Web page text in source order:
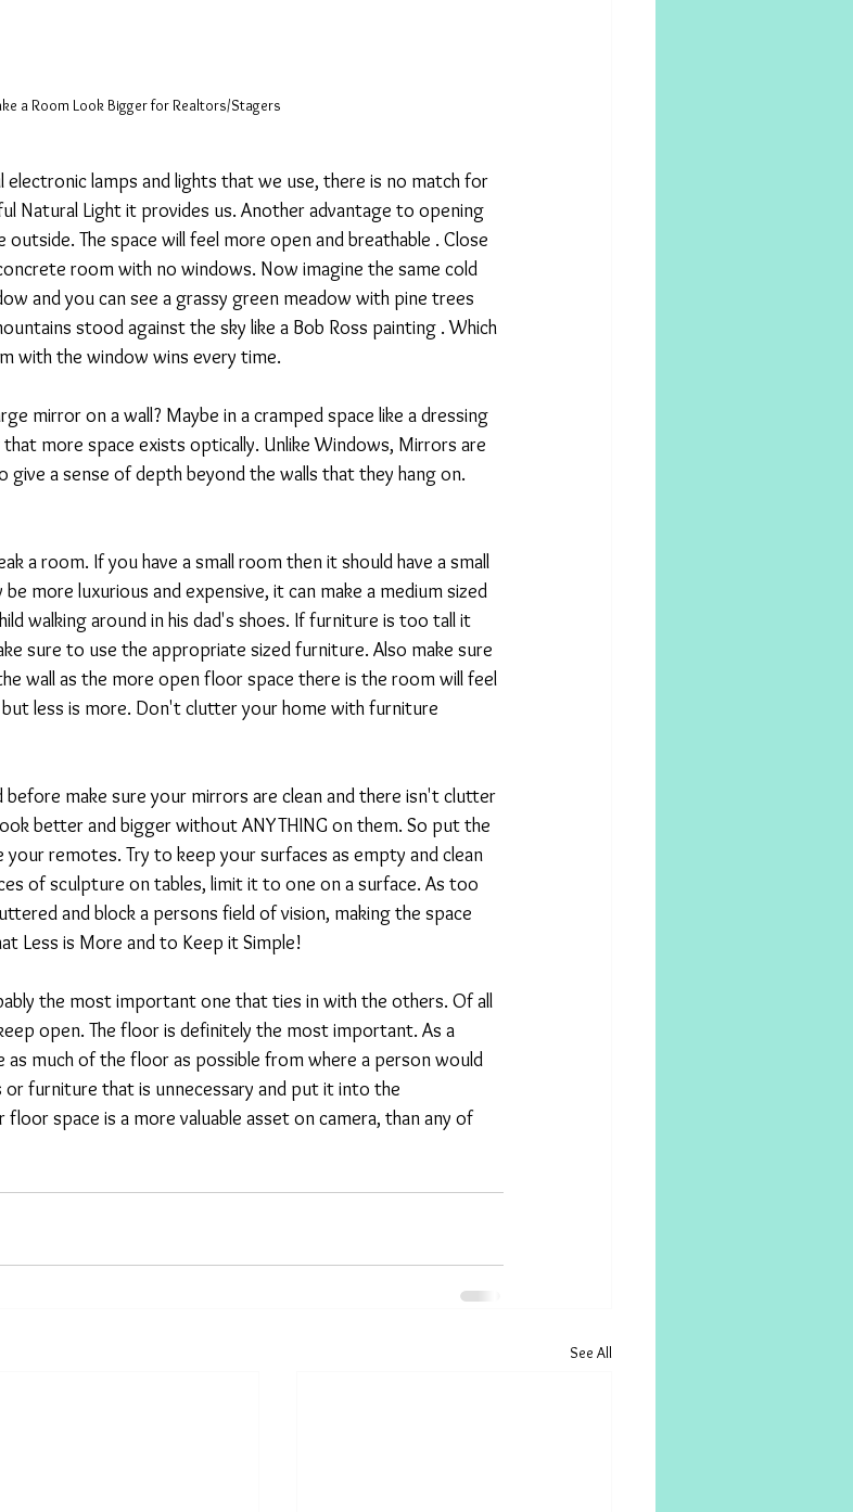
a Room Look Bigger for Realtors/Stagers
electronic lamps and lights that we use, there is no match for
Natural Light it provides us. Another advantage to opening
The space will feel more open and breathable . Close
room with no windows. Now imagine the same cold
and you can see a grassy green meadow with pine trees
stood against the sky like a Bob Ross painting . Which
with the window wins every time.
mirror on a wall? Maybe in a cramped space like a dressing
more space exists optically. Unlike Windows, Mirrors are
a sense of depth beyond the walls that they hang on.
a room. If you have a small room then it should have a small
more luxurious and expensive, it can make a medium sized
walking around in his dad's shoes. If furniture is too tall it
sure to use the appropriate sized furniture. Also make sure
wall as the more open floor space there is the room will feel
less is more. Don't clutter your home with furniture
before make sure your mirrors are clean and there isn't clutter
better and bigger without ANYTHING on them. So put the
your remotes. Try to keep your surfaces as empty and clean
of sculpture on tables, limit it to one on a surface. As too
and block a persons field of vision, making the space
Less is More and to Keep it Simple!
the most important one that ties in with the others. Of all
open. The floor is definitely the most important. As a
much of the floor as possible from where a person would
furniture that is unnecessary and put it into the
space is a more valuable asset on camera, than any of
See All